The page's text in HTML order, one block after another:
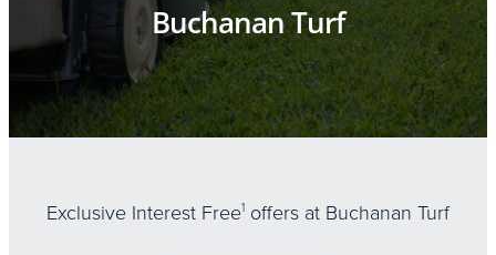
Buchanan Turf
Exclusive Interest Free1 offers at Buchanan Turf